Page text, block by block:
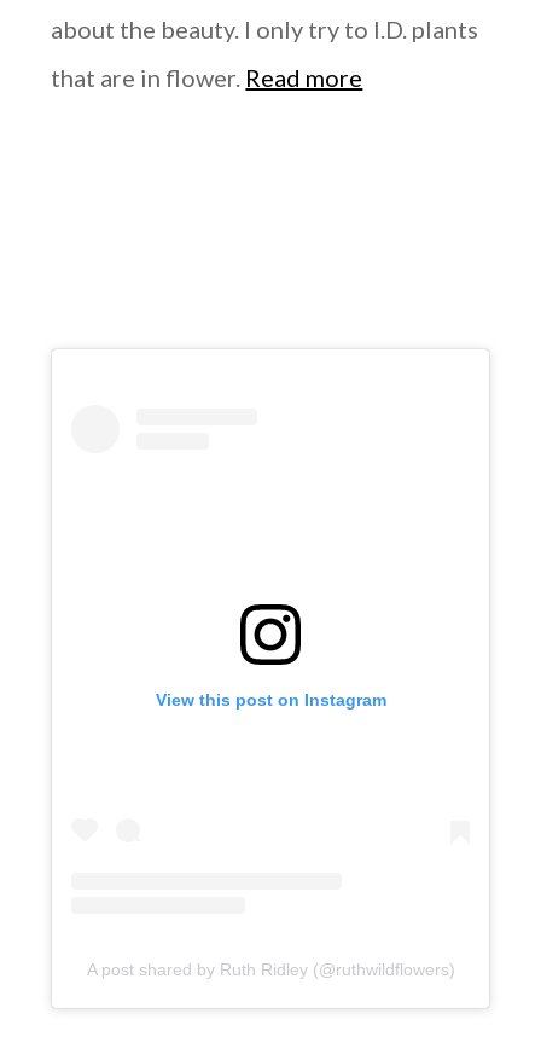
about the beauty. I only try to I.D. plants
that are in flower. Read more
View this post on Instagram
A post shared by Ruth Ridley (@ruthwildflowers)